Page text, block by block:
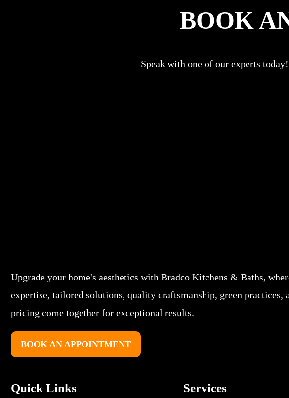
BOOK
Speak with one of our experts
Upgrade your home's aesthetics with Bradco Kitchens & Baths,
expertise, tailored solutions, quality craftsmanship, green practices,
pricing come together for exceptional results.
BOOK AN APPOINTMENT
Quick Links Services